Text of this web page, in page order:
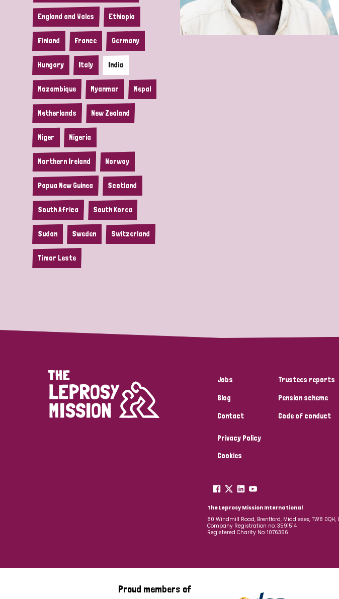
England and Wales Ethiopia
Finland France Germany
Hungary Italy India
Mozambique Myanmar Nepal
Netherlands New Zealand
Niger Nigeria
Northern Ireland Norway
Papua New Guinea Scotland
South Africa South Korea
Sudan Sweden Switzerland
Timor Leste
Jobs
Blog
Contact
Trustees reports
Pension scheme
Code of conduct
Privacy Policy
Cookies
The Leprosy Mission International
80 Windmill Road, Brentford, Middlesex, TW8
Company Registration no: 3591514
Registered Charity No: 1076356
Proud members of